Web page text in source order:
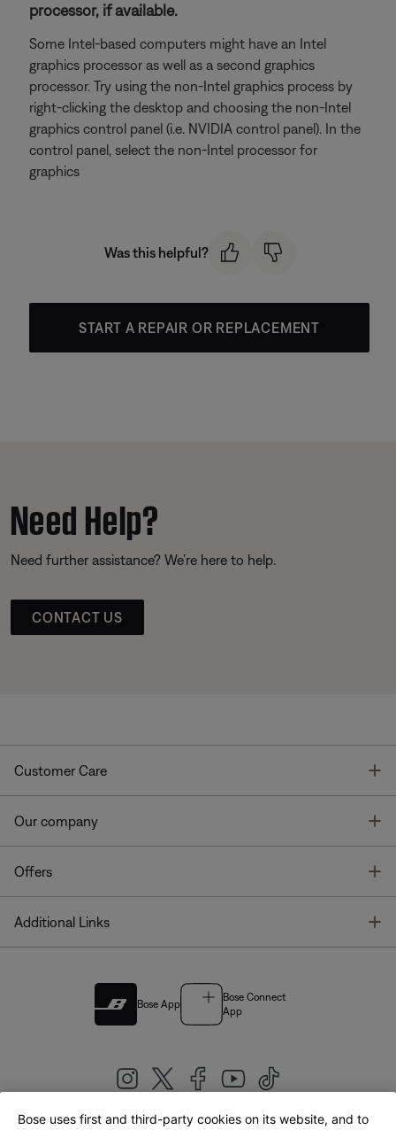
processor, if available.
Some Intel-based computers might have an Intel
graphics processor as well as a second graphics
processor. Try using the non-Intel graphics process by
right-clicking the desktop and choosing the non-Intel
graphics control panel (i.e. NVIDIA control panel). In the
control panel, select the non-Intel processor for
graphics
Was this helpful?
START A REPAIR OR REPLACEMENT
Need Help?
Need further assistance? We’re here to help.
CONTACT US
Customer Care
Our company
Offers
Additional Links
Bose App
Bose Connect
App
Bose uses first and third-party cookies on its website, and to